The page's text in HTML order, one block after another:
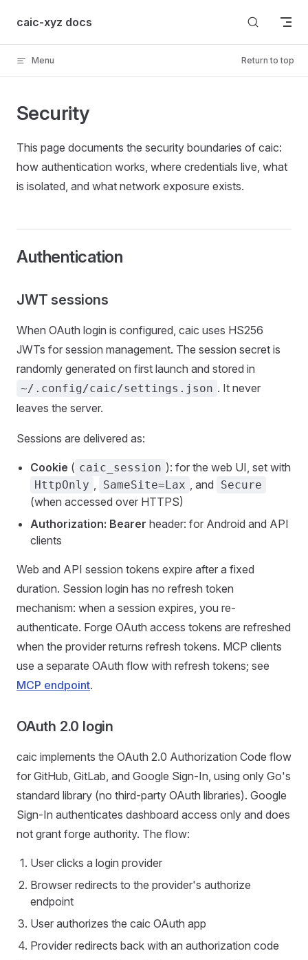
Skip to content
caic-xyz docs
Menu Return to top
Security
This page documents the security boundaries of caic:
how authentication works, where credentials live, what
is isolated, and what network exposure exists.
Authentication
JWT sessions
When OAuth login is configured, caic uses HS256
JWTs for session management. The session secret is
randomly generated on first launch and stored in
~/.config/caic/settings.json . It never
leaves the server.
Sessions are delivered as:
Cookie ( caic_session ): for the web UI, set with
HttpOnly , SameSite=Lax , and Secure
(when accessed over HTTPS)
Authorization: Bearer header: for Android and API
clients
Web and API session tokens expire after a fixed
duration. Session login has no refresh token
mechanism: when a session expires, you re-
authenticate. Forge OAuth access tokens are refreshed
when the provider returns refresh tokens. MCP clients
use a separate OAuth flow with refresh tokens; see
MCP endpoint.
OAuth 2.0 login
caic implements the OAuth 2.0 Authorization Code flow
for GitHub, GitLab, and Google Sign-In, using only Go's
standard library (no third-party OAuth libraries). Google
Sign-In authenticates dashboard access only and does
not grant forge authority. The flow:
User clicks a login provider
Browser redirects to the provider's authorize
endpoint
User authorizes the caic OAuth app
Provider redirects back with an authorization code